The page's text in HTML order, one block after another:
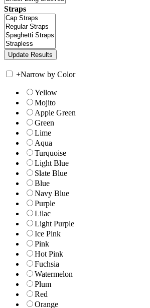
Straps
+Narrow by Color
Yellow
Mojito
Apple Green
Green
Lime
Aqua
Turquoise
Light Blue
Slate Blue
Blue
Navy Blue
Purple
Lilac
Light Purple
Ice Pink
Pink
Hot Pink
Fuchsia
Watermelon
Plum
Red
Orange